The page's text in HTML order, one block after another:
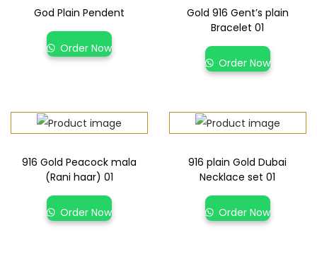
God Plain Pendent
Order Now
Gold 916 Gent’s plain
Bracelet 01
Order Now
916 Gold Peacock mala
(Rani haar) 01
Order Now
916 plain Gold Dubai
Necklace set 01
Order Now